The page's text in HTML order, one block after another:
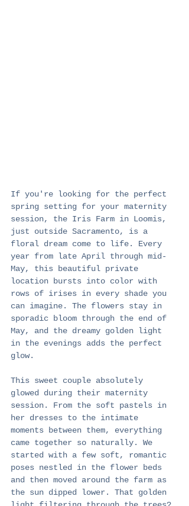
If you're looking for the perfect
spring setting for your maternity
session, the Iris Farm in Loomis,
just outside Sacramento, is a
floral dream come to life. Every
year from late April through mid-
May, this beautiful private
location bursts into color with
rows of irises in every shade you
can imagine. The flowers stay in
sporadic bloom through the end of
May, and the dreamy golden light
in the evenings adds the perfect
glow.
This sweet couple absolutely
glowed during their maternity
session. From the soft pastels in
her dresses to the intimate
moments between them, everything
came together so naturally. We
started with a few soft, romantic
poses nestled in the flower beds
and then moved around the farm as
the sun dipped lower. That golden